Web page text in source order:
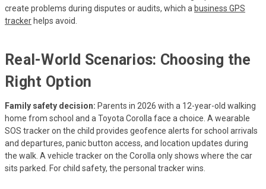
create problems during disputes or audits, which a business GPS
tracker helps avoid.
Real-World Scenarios: Choosing the
Right Option
Family safety decision: Parents in 2026 with a 12-year-old walking
home from school and a Toyota Corolla face a choice. A wearable
SOS tracker on the child provides geofence alerts for school arrivals
and departures, panic button access, and location updates during
the walk. A vehicle tracker on the Corolla only shows where the car
sits parked. For child safety, the personal tracker wins.